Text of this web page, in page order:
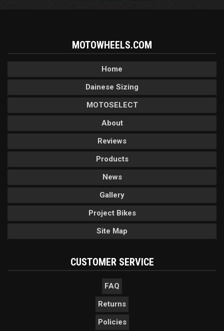
MOTOWHEELS.COM
Home
Dainese Sizing
MOTOSELECT
About
Reviews
Products
News
Gallery
Project Bikes
Site Map
CUSTOMER SERVICE
FAQ
Returns
Policies